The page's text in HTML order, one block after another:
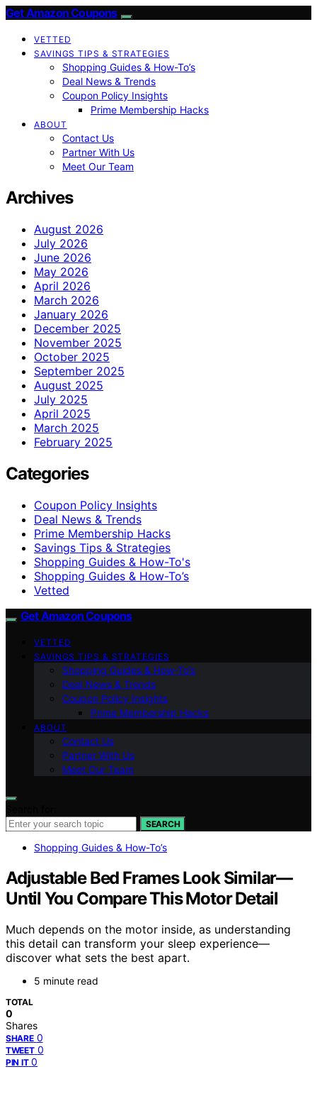
Get Amazon Coupons
VETTED
SAVINGS TIPS & STRATEGIES
Shopping Guides & How-To’s
Deal News & Trends
Coupon Policy Insights
Prime Membership Hacks
ABOUT
Contact Us
Partner With Us
Meet Our Team
Archives
August 2026
July 2026
June 2026
May 2026
April 2026
March 2026
January 2026
December 2025
November 2025
October 2025
September 2025
August 2025
July 2025
April 2025
March 2025
February 2025
Categories
Coupon Policy Insights
Deal News & Trends
Prime Membership Hacks
Savings Tips & Strategies
Shopping Guides & How-To's
Shopping Guides & How-To’s
Vetted
Get Amazon Coupons
VETTED
SAVINGS TIPS & STRATEGIES
Shopping Guides & How-To’s
Deal News & Trends
Coupon Policy Insights
Prime Membership Hacks
ABOUT
Contact Us
Partner With Us
Meet Our Team
SEARCH
Shopping Guides & How-To’s
Adjustable Bed Frames Look Similar—
Until You Compare This Motor Detail
Much depends on the motor inside, as understanding
this detail can transform your sleep experience—
discover what sets the best apart.
5 minute read
TOTAL
0
Shares
SHARE 0
TWEET 0
PIN IT 0